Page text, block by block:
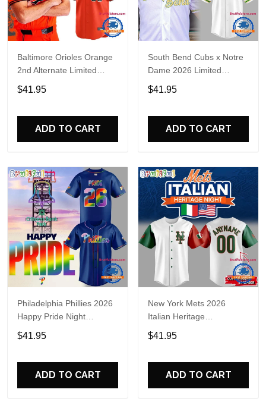
Baltimore Orioles Orange
2nd Alternate Limited
Player Baseball Jersey
$41.95
ADD TO CART
South Bend Cubs x Notre
Dame 2026 Limited
Baseball Jersey
$41.95
ADD TO CART
Philadelphia Phillies 2026
Happy Pride Night
Baseball Jersey
$41.95
ADD TO CART
New York Mets 2026
Italian Heritage
Celebration Limited Edition
Jersey Shirt
$41.95
ADD TO CART